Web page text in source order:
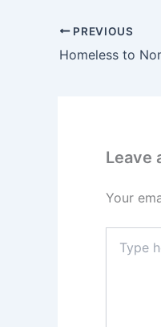
PREVIOUS
Homeless to
Leave
Your
here..